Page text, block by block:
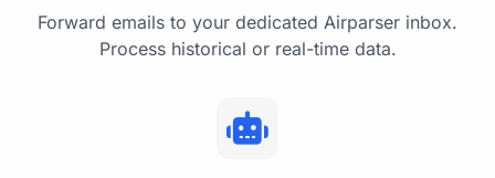
Forward emails to your dedicated Airparser inbox.
Process historical or real-time data.